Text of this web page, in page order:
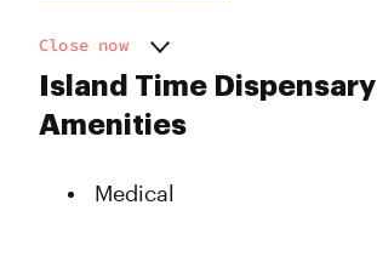
Island Time Dispensary
Amenities
Medical
Close now
Monday
Wednesday
Friday
10:00 am - 6:00 pm
10:00 am - 6:00 pm
10:00 am - 6:00 pm
10:00 am - 6:00 pm